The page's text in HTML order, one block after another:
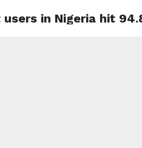
in Nigeria hit